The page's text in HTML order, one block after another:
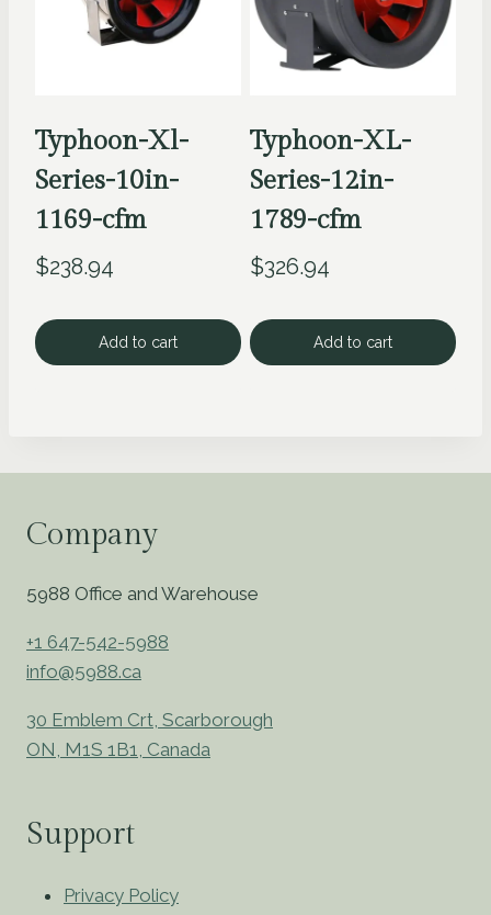
Typhoon-Xl-
Series-10in-
1169-cfm
$238.94
Add to cart
Typhoon-XL-
Series-12in-
1789-cfm
$326.94
Add to cart
Company
5988 Office and Warehouse
+1 647-542-5988
info@5988.ca
30 Emblem Crt, Scarborough
ON, M1S 1B1, Canada
Support
Privacy Policy